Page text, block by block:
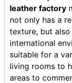
leather factory
not only has a
texture, but
international
suitable for a
living rooms to
areas to